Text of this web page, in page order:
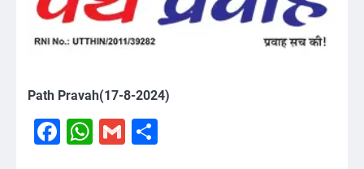
Path Pravah(17-8-2024)
Facebook
WhatsApp
Gmail